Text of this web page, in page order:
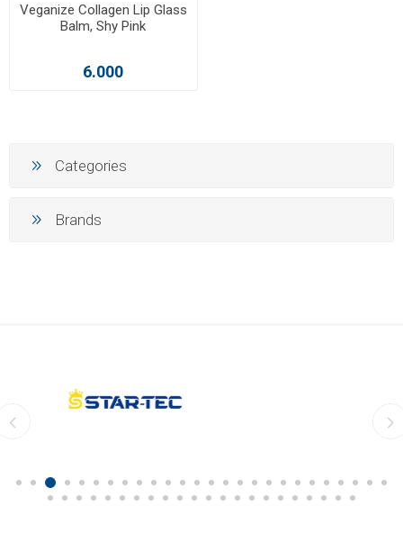
Veganize Collagen Lip Glass
Balm, Shy Pink
6.000
Categories
Brands